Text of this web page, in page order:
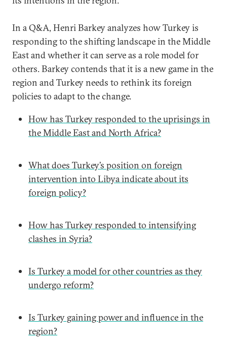
In a Q&A, Henri Barkey analyzes how Turkey is
responding to the shifting landscape in the Middle
East and whether it can serve as a role model for
others. Barkey contends that it is a new game in the
region and Turkey needs to rethink its foreign
policies to adapt to the change.
How has Turkey responded to the uprisings in
the Middle East and North Africa?
What does Turkey’s position on foreign
intervention into Libya indicate about its
foreign policy?
How has Turkey responded to intensifying
clashes in Syria?
Is Turkey a model for other countries as they
undergo reform?
Is Turkey gaining power and influence in the
region?